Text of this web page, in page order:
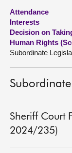
About
Contact us
Attendance
Interests
Decision on
Human Rights
Subordinate
Sheriff Court
2024/235)